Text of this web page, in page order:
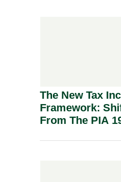
The New Tax
Framework:
From The PIA